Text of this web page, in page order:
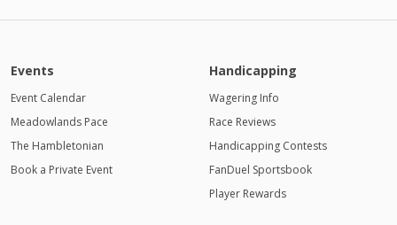
Events
Event Calendar
Meadowlands Pace
The Hambletonian
Book a Private Event
Handicapping
Wagering Info
Race Reviews
Handicapping Contests
FanDuel Sportsbook
Player Rewards